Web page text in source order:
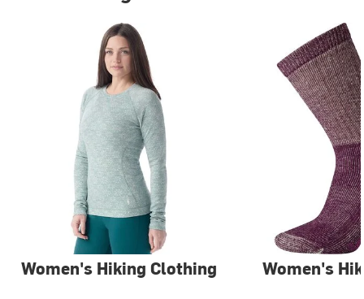
Women's Hiking Clothing Women's